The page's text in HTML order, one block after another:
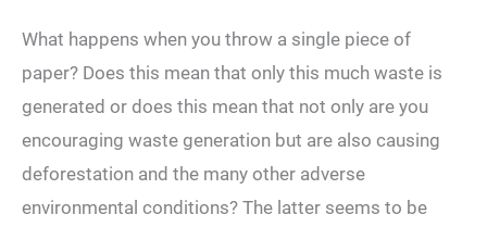
What happens when you throw a single piece of
paper? Does this mean that only this much waste is
generated or does this mean that not only are you
encouraging waste generation but are also causing
deforestation and the many other adverse
environmental conditions? The latter seems to be